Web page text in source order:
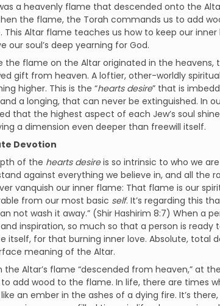
a heavenly flame that descended onto the
the flame, the Torah commands us to add
This Altar flame teaches us how to keep our
our soul’s deep yearning for God.
the flame on the Altar originated in the
gift from heaven. A loftier, other-worldly
higher. This is the “hearts desire” that is
and a longing, that can never be extinguished. In
that the highest aspect of each Jew’s soul
a dimension even deeper than freewill itself.
Devotion
of the hearts desireis so intrinsic to who we
against everything we believe in, and all the
vanquish our inner flame: That flame is our
from our most basic self. It’s regarding this
not wash it away.” (Shir Hashirim 8:7) When a
inspiration, so much so that a person is
itself, for that burning inner love. Absolute, total
meaning of the Altar.
the Altar’s flame “descended from heaven,” at
add wood to the flame. In life, there are times
an ember in the ashes of a dying fire. It’s